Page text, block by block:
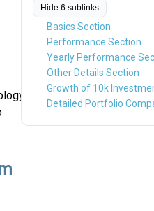
Hide 6 sublinks
Basics Section
Performance Section
Yearly Performance
Other Details Section
Growth of 10k
Detailed Portfolio